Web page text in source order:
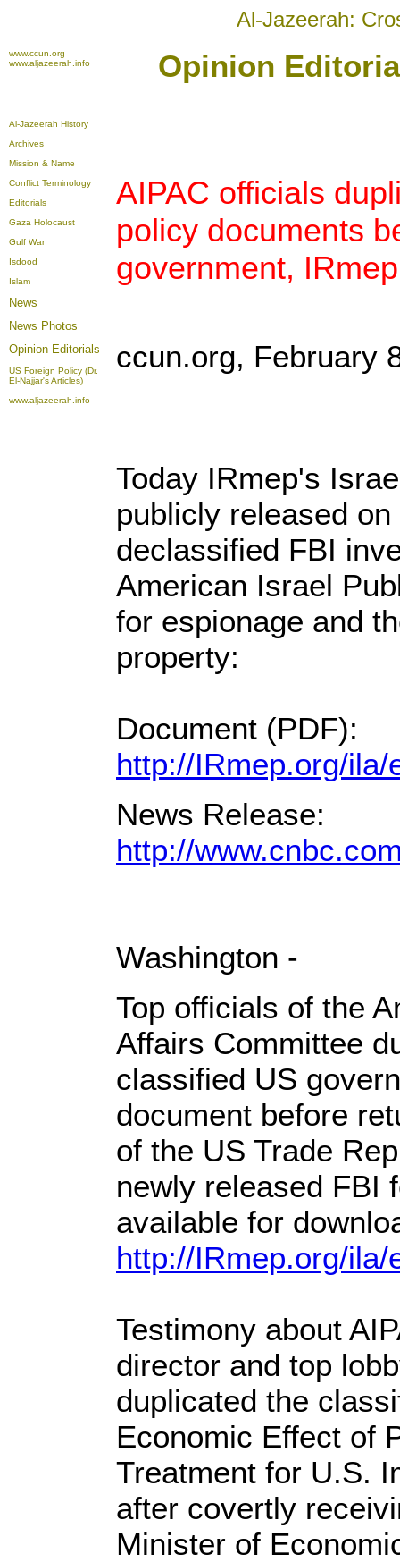
Al-Jazeerah:
www.ccun.org
www.aljazeerah.info
Opinion
Al-Jazeerah History
Archives
Mission & Name
Conflict Terminology
Editorials
Gaza Holocaust
Gulf War
Isdood
Islam
News
News Photos
Opinion Editorials
US Foreign Policy (Dr.
El-Najjar's Articles)
www.aljazeerah.info
AIPAC officials
policy documents
government, IRmep
ccun.org, February
Today IRmep's
publicly released
declassified FBI
American Israel
for espionage and
property:
Document (PDF):
http://IRmep.org/
News Release:
http://
Washington -
Top officials of the
Affairs Committee
classified US
document before
of the US Trade
newly released FBI
available for
http://IRmep.org/
Testimony about
director and top
duplicated the
Economic Effect of
Treatment for U.S.
after covertly
Minister of